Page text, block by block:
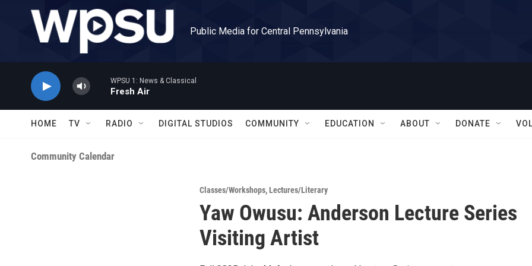
Skip to main content
Public Media for Central Pennsylvania
WPSU 1: News & Classical
Fresh Air
HOME TV RADIO DIGITAL STUDIOS COMMUNITY EDUCATION ABOUT DONATE
Community Calendar
Classes/Workshops,Lectures/Literary
Yaw Owusu: Anderson Lecture Series
Visiting Artist